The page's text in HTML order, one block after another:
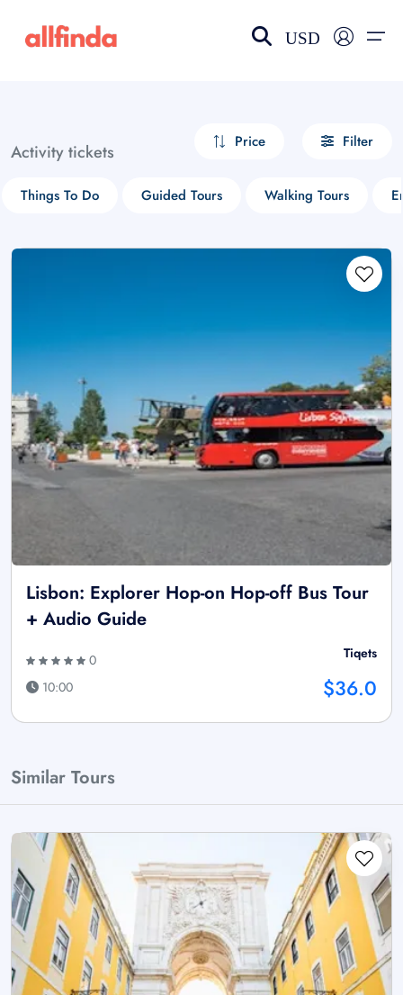
USD
Activity tickets Price Filter
Things To Do Guided Tours Walking Tours
Lisbon: Explorer Hop-on Hop-off Bus Tour
+ Audio Guide
0
10:00
Tiqets
$36.0
Similar Tours
Select your language
choose currency
£ - GBP
$ - CAD